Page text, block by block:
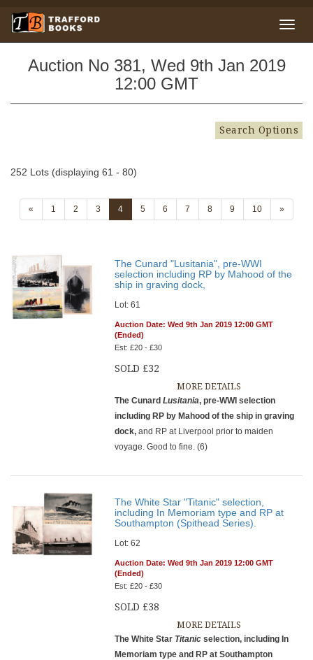
Auction No 381, Wed 9th Jan 2019
12:00 GMT
Search Options
252 Lots (displaying 61 - 80)
« 1 2 3 4 5 6 7 8 9 10 »
The Cunard "Lusitania", pre-WWI
selection including RP by Mahood of the
ship in graving dock,
Lot: 61
Auction Date: Wed 9th Jan 2019 12:00 GMT
(Ended)
Est: £20 - £30
SOLD £32
MORE DETAILS
The Cunard Lusitania, pre-WWI selection
including RP by Mahood of the ship in graving
dock, and RP at Liverpool prior to maiden
voyage. Good to fine. (6)
The White Star "Titanic" selection,
including In Memoriam type and RP at
Southampton (Spithead Series).
Lot: 62
Auction Date: Wed 9th Jan 2019 12:00 GMT
(Ended)
Est: £20 - £30
SOLD £38
MORE DETAILS
The White Star Titanic selection, including In
Memoriam type and RP at Southampton